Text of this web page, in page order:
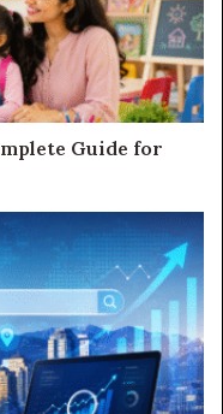
Guide for